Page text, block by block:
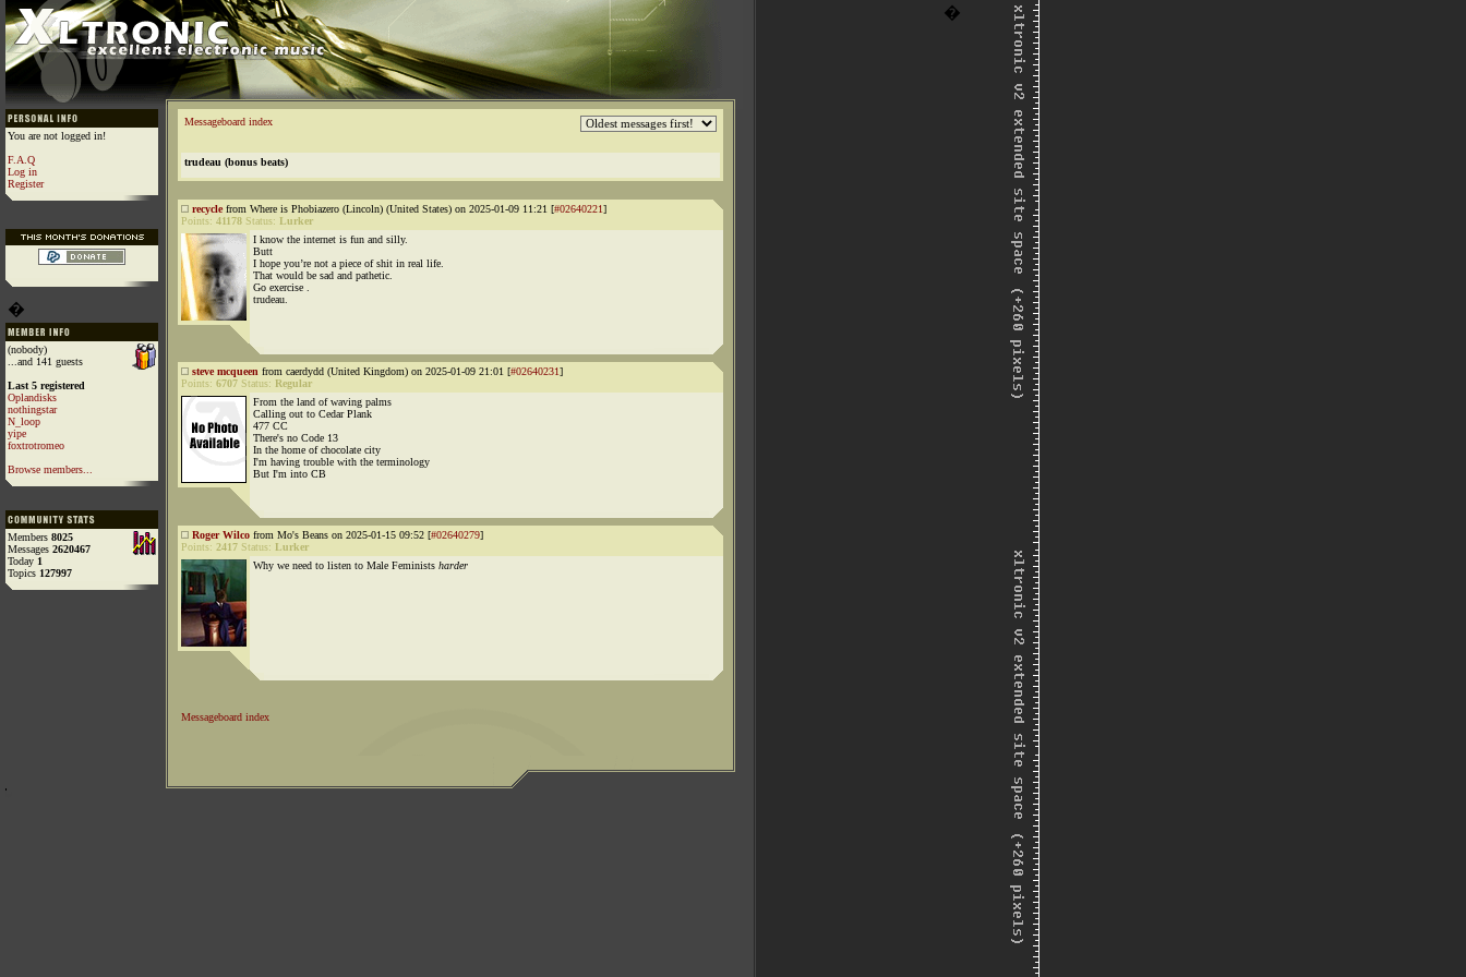
�
You are not logged in!
F.A.Q
Log in
Register
�
(nobody)
...and 141 guests
Last 5 registered
Oplandisks
nothingstar
N_loop
yipe
foxtrotromeo
Browse members...
Members 8025
Messages 2620467
Today 1
Topics 127997
Messageboard index
trudeau (bonus beats)
recyclefrom Where is Phobiazero (Lincoln) (United States) on 2025-01-09 11:21 [#02640221]
Points: 41178 Status: Lurker
I know the internet is fun and silly.
Butt
I hope you’re not a piece of shit in real life.
That would be sad and pathetic.
Go exercise .
trudeau.
steve mcqueen from caerdydd (United Kingdom) on 2025-01-09 21:01 [#02640231]
Points: 6707 Status: Regular
From the land of waving palms
Calling out to Cedar Plank
477 CC
There's no Code 13
In the home of chocolate city
I'm having trouble with the terminology
But I'm into CB
Roger Wilco from Mo's Beans on 2025-01-15 09:52 [#02640279]
Points: 2417 Status: Lurker
Why we need to listen to Male Feminists harder
Messageboard index